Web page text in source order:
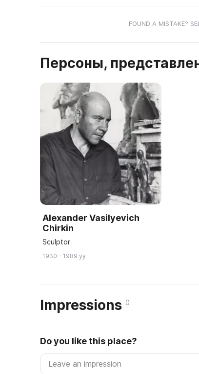
FOUND A MISTAKE?
Персоны,
Alexander Vasilyevich
Chirkin
Sculptor
1930 - 1989 yy
Impressions 0
Do you like this place?